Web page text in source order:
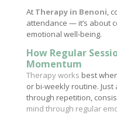
At Therapy in Benoni,
attendance — it’s about
emotional well-being.
How Regular
Momentum
Therapy works best
or bi-weekly routine.
through repetition,
mind through regular